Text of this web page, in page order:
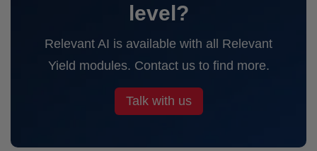
level?
Relevant AI is available with all Relevant
Yield modules. Contact us to find more.
Talk with us